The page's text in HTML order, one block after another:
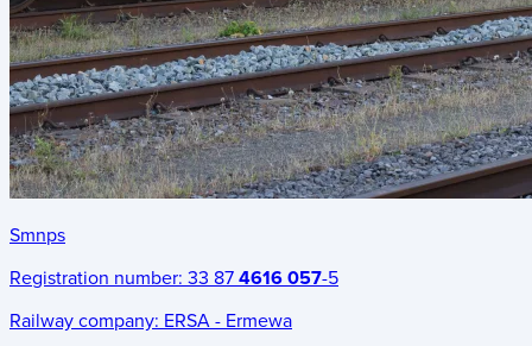
Smnps
Registration number: 33 87 4616 057-5
Railway company: ERSA - Ermewa